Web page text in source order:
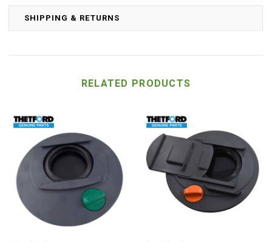
SHIPPING & RETURNS
RELATED PRODUCTS